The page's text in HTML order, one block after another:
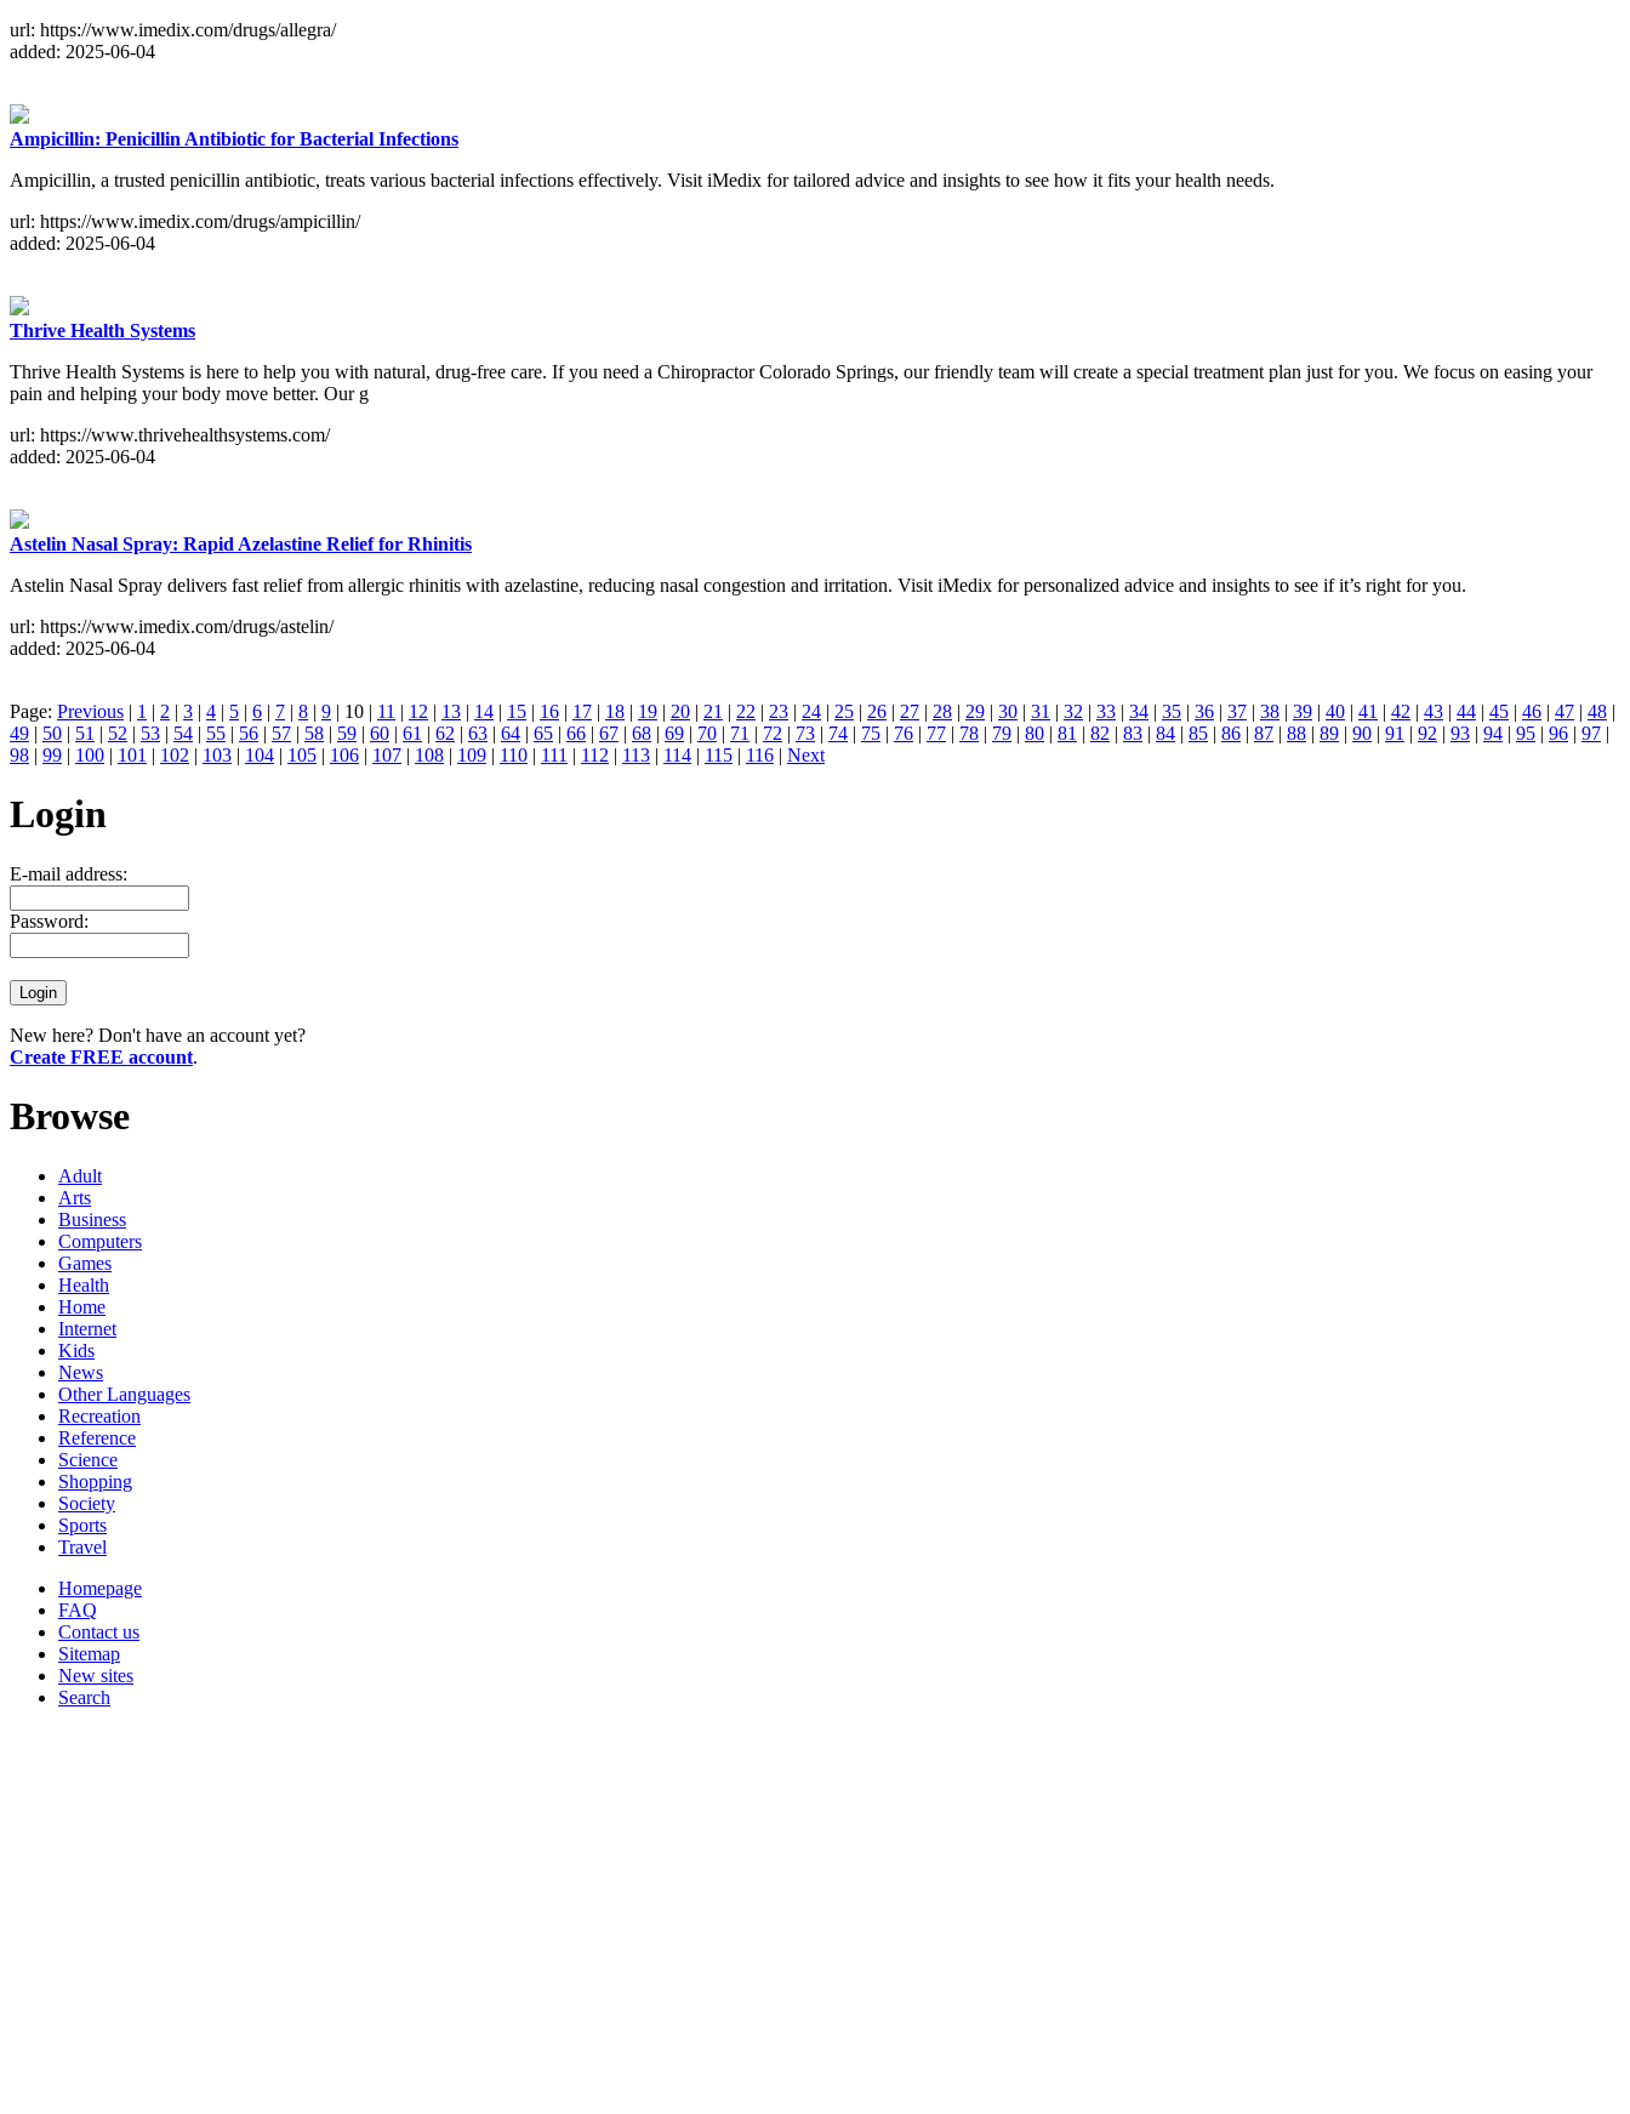
url: https://www.imedix.com/drugs/allegra/
added: 2025-06-04
Ampicillin: Penicillin Antibiotic for Bacterial Infections
Ampicillin, a trusted penicillin antibiotic, treats various bacterial infections effectively. Visit iMedix for tailored advice and insights to see how it fits your health needs.
url: https://www.imedix.com/drugs/ampicillin/
added: 2025-06-04
Thrive Health Systems
Thrive Health Systems is here to help you with natural, drug-free care. If you need a Chiropractor Colorado Springs, our friendly team will create a special treatment plan just for you. We focus on easing your
pain and helping your body move better. Our g
url: https://www.thrivehealthsystems.com/
added: 2025-06-04
Astelin Nasal Spray: Rapid Azelastine Relief for Rhinitis
Astelin Nasal Spray delivers fast relief from allergic rhinitis with azelastine, reducing nasal congestion and irritation. Visit iMedix for personalized advice and insights to see if it’s right for you.
url: https://www.imedix.com/drugs/astelin/
added: 2025-06-04
Page: Previous | 1 | 2 | 3 | 4 | 5 | 6 | 7 | 8 | 9 | 10 | 11 | 12 | 13 | 14 | 15 | 16 | 17 | 18 | 19 | 20 | 21 | 22 | 23 | 24 | 25 | 26 | 27 | 28 | 29 | 30 | 31 | 32 | 33 | 34 | 35 | 36 | 37 | 38 | 39 | 40 | 41 | 42 | 43 | 44 | 45 | 46 | 47 | 48 |
49 | 50 | 51 | 52 | 53 | 54 | 55 | 56 | 57 | 58 | 59 | 60 | 61 | 62 | 63 | 64 | 65 | 66 | 67 | 68 | 69 | 70 | 71 | 72 | 73 | 74 | 75 | 76 | 77 | 78 | 79 | 80 | 81 | 82 | 83 | 84 | 85 | 86 | 87 | 88 | 89 | 90 | 91 | 92 | 93 | 94 | 95 | 96 | 97 |
98 | 99 | 100 | 101 | 102 | 103 | 104 | 105 | 106 | 107 | 108 | 109 | 110 | 111 | 112 | 113 | 114 | 115 | 116 | Next
Login
E-mail address:
Password:
New here? Don't have an account yet?
Create FREE account.
Browse
Adult
Arts
Business
Computers
Games
Health
Home
Internet
Kids
News
Other Languages
Recreation
Reference
Science
Shopping
Society
Sports
Travel
Homepage
FAQ
Contact us
Sitemap
New sites
Search